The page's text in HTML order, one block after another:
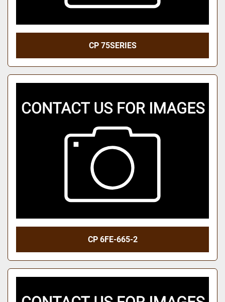
CP 75SERIES
CP 6FE-665-2